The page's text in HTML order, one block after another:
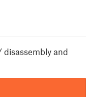
and